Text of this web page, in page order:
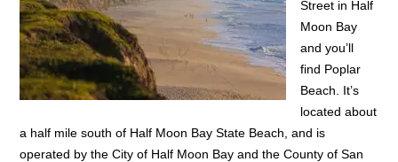
Street in Half
Moon Bay
and you’ll
find Poplar
Beach. It’s
located about
a half mile south of Half Moon Bay State Beach, and is
operated by the City of Half Moon Bay and the County of San